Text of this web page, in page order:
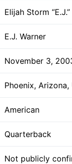
Elijah Storm
E.J. Warner
November 3,
Phoenix, Arizona,
American
Quarterback
Not publicly